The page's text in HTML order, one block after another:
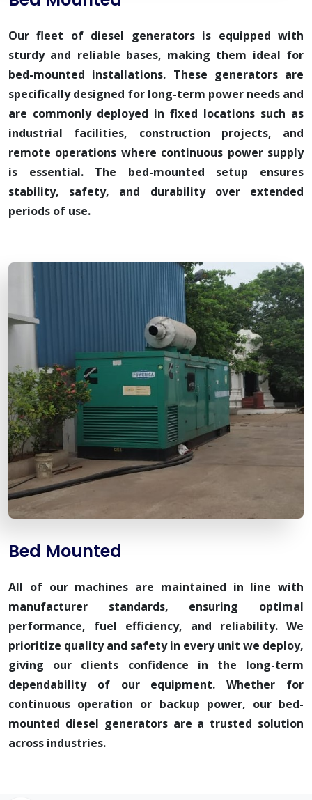
Our fleet of diesel generators is equipped with
sturdy and reliable bases, making them ideal for
bed-mounted installations. These generators are
specifically designed for long-term power needs and
are commonly deployed in fixed locations such as
industrial facilities, construction projects, and
remote operations where continuous power supply
is essential. The bed-mounted setup ensures
stability, safety, and durability over extended
periods of use.
Bed Mounted
All of our machines are maintained in line with
manufacturer standards, ensuring optimal
performance, fuel efficiency, and reliability. We
prioritize quality and safety in every unit we deploy,
giving our clients confidence in the long-term
dependability of our equipment. Whether for
continuous operation or backup power, our bed-
mounted diesel generators are a trusted solution
across industries.